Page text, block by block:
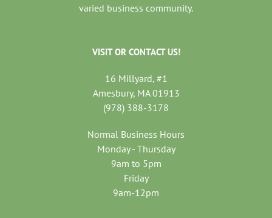
varied business community.
VISIT OR CONTACT US!
16 Millyard, #1
Amesbury, MA 01913
(978) 388-3178
Normal Business Hours
Monday - Thursday
9am to 5pm
Friday
9am-12pm